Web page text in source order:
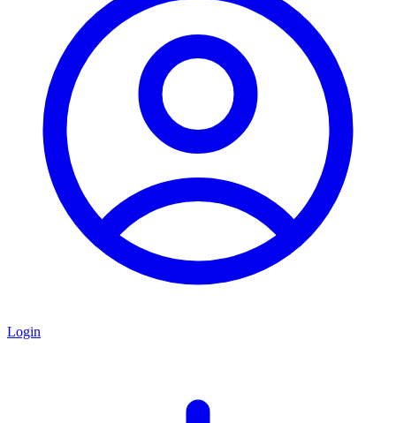
Login